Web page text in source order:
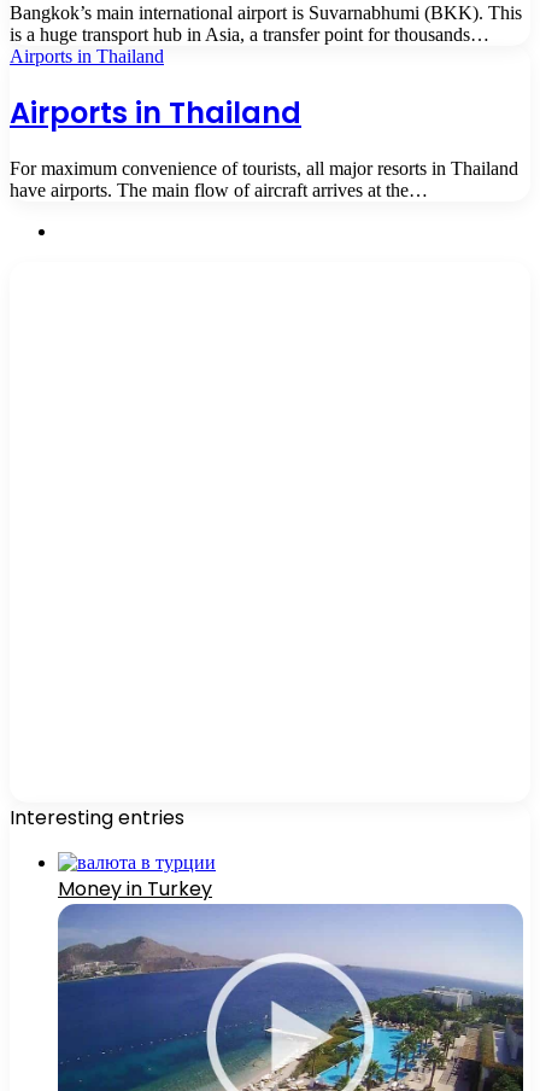
Bangkok’s main international airport is Suvarnabhumi (BKK). This
is a huge transport hub in Asia, a transfer point for thousands…
Airports in Thailand
Airports in Thailand
For maximum convenience of tourists, all major resorts in Thailand
have airports. The main flow of aircraft arrives at the…
Interesting entries
Money in Turkey